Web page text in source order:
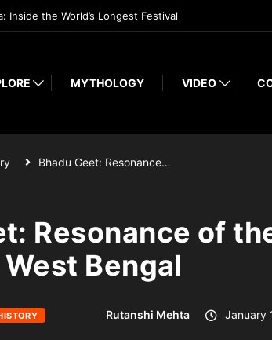
Inside the World’s Longest Festival
MYTHOLOGY VIDEO
Bhadu Geet: Resonance…
Resonance of
Bengal
Rutanshi Mehta January